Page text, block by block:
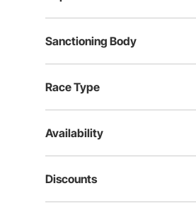
Sanctioning Body
Race Type
Availability
Discounts